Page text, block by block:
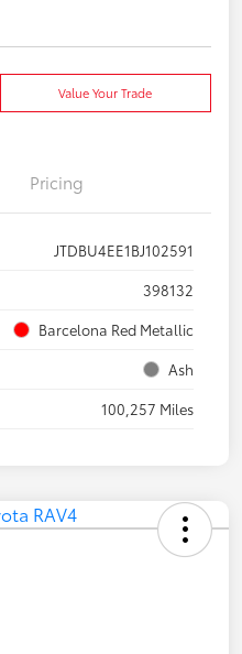
Value Your Trade
Pricing
JTDBU4EE1BJ102591
398132
Barcelona Red Metallic
Ash
100,257 Miles